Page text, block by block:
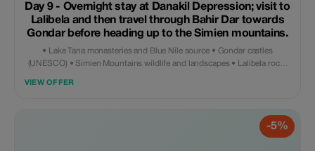
Day 9 - Overnight stay at Danakil Depression; visit to
Lalibela and then travel through Bahir Dar towards
Gondar before heading up to the Simien mountains.
• Lake Tana monasteries and Blue Nile source • Gondar castles
(UNESCO) • Simien Mountains wildlife and landscapes • Lalibela rock-
VIEW OFFER
-5%